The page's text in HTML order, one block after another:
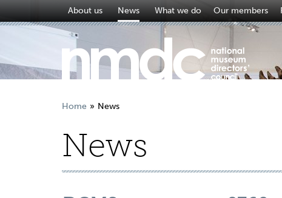
About us News What we do Our members
Home News
News